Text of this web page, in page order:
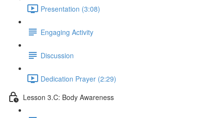
Presentation (3:08)
Engaging Activity
Discussion
Dedication Prayer (2:29)
Lesson 3.C: Body Awareness